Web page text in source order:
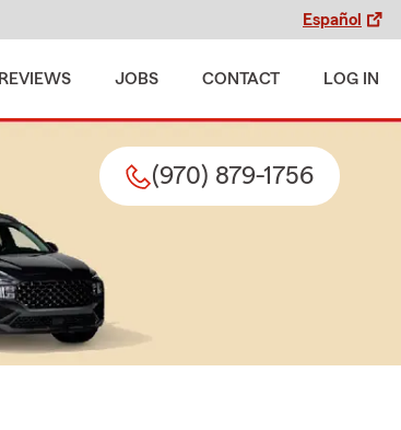
Español
REVIEWS JOBS CONTACT LOG IN
(970) 879-1756